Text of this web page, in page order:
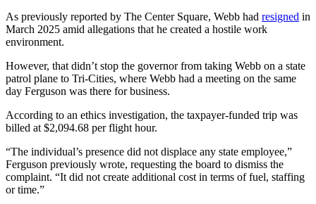
As previously reported by The Center Square, Webb had resigned in
March 2025 amid allegations that he created a hostile work
environment.
However, that didn’t stop the governor from taking Webb on a state
patrol plane to Tri-Cities, where Webb had a meeting on the same
day Ferguson was there for business.
According to an ethics investigation, the taxpayer-funded trip was
billed at $2,094.68 per flight hour.
“The individual’s presence did not displace any state employee,”
Ferguson previously wrote, requesting the board to dismiss the
complaint. “It did not create additional cost in terms of fuel, staffing
or timе.”